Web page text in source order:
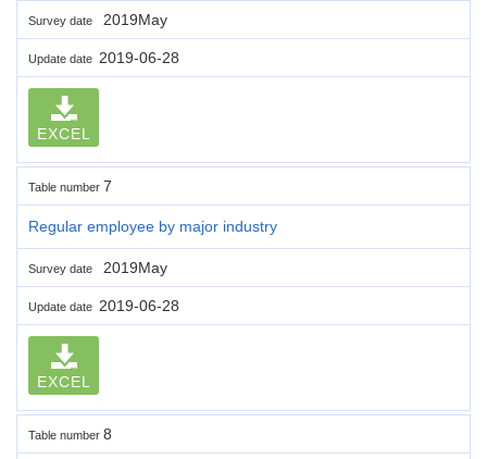
Survey date 2019May
Update date 2019-06-28
EXCEL
Table number 7
Regular employee by major industry
Survey date 2019May
Update date 2019-06-28
EXCEL
Table number 8